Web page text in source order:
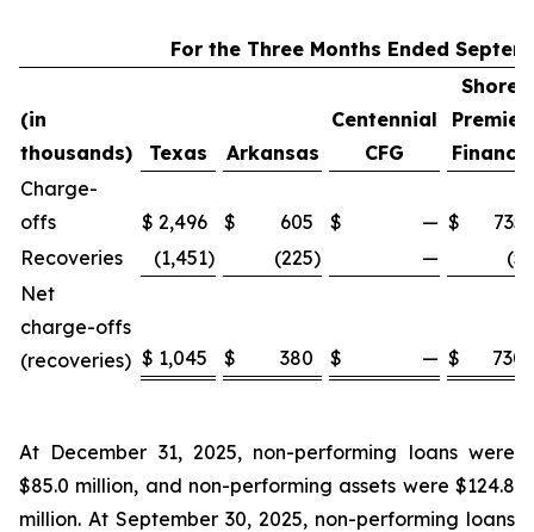
For the Three Months Ended
(in
thousands)
Texas Arkansas
Centennial
CFG
Shore
Premier
Finance
Charge-
offs
$ 2,496 $ 605 $ — $
735
Recoveries
(1,451) (225) — (5
Net
charge-offs
(recoveries) $ 1,045 $ 380 $ — $ 730
At December 31, 2025, non-performing loans were
$85.0 million, and non-performing assets were $124.8
million. At September 30, 2025, non-performing loans